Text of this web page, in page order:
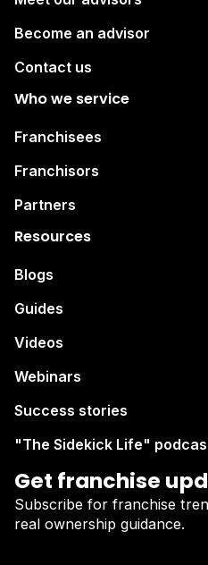
Become an advisor
Contact us
Who we service
Franchisees
Franchisors
Partners
Resources
Blogs
Guides
Videos
Webinars
Success stories
"The Sidekick Life"
Get franchise
Subscribe for franchise
real ownership guidance.